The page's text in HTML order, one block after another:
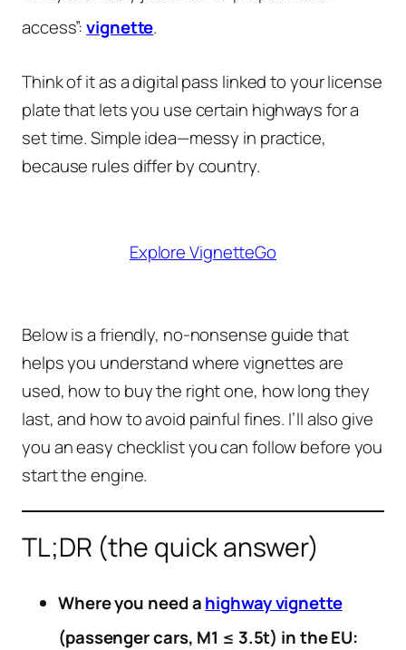
access”:vignette.
Think of it as a digital pass linked to your license
plate that lets you use certain highways for a
set time. Simple idea—messy in practice,
because rules differ by country.
Explore VignetteGo
Below is a friendly, no-nonsense guide that
helps you understand where vignettes are
used, how to buy the right one, how long they
last, and how to avoid painful fines. I’ll also give
you an easy checklist you can follow before you
start the engine.
TL;DR (the quick answer)
Where you need ahighway vignette
(passenger cars, M1 ≤ 3.5t) in the EU: